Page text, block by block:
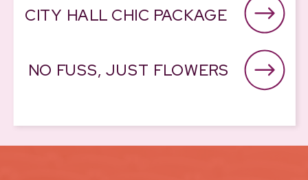
CITY HALL CHIC PACKAGE
NO FUSS, JUST FLOWERS